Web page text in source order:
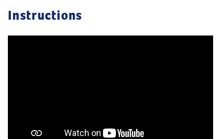
Instructions